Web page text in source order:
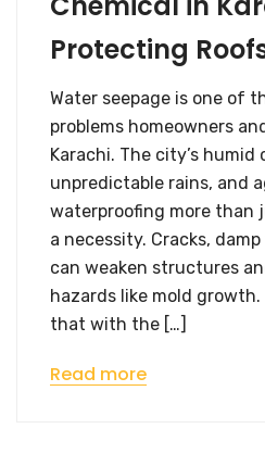
Protecting
Water seepage is one of
problems homeowners
Karachi. The city’s humid
unpredictable rains, and
waterproofing more than
a necessity. Cracks,
can weaken structures
hazards like mold
that with the […]
Read more